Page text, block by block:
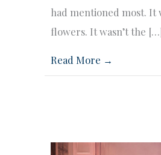
had mentioned most. It
flowers. It wasn’t the
Read More →